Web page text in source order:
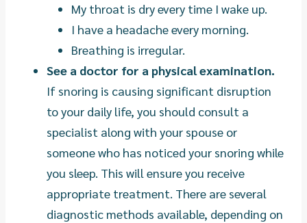
My throat is dry every time I wake up.
I have a headache every morning.
Breathing is irregular.
See a doctor for a physical examination.
If snoring is causing significant disruption
to your daily life, you should consult a
specialist along with your spouse or
someone who has noticed your snoring while
you sleep. This will ensure you receive
appropriate treatment. There are several
diagnostic methods available, depending on